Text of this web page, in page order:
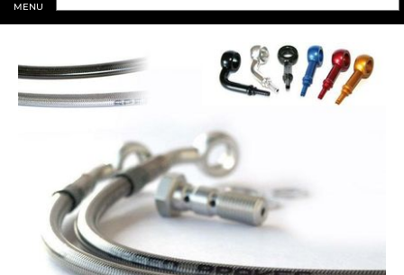
MEN'S MOTORCYCLE GEAR
WOMEN'S MOTORBIKE GEAR
MX, ENDURO AND TRIALS
MOTORBIKE TECH
MOTORBIKE AIRBAGS
MOTORBIKE PARTS AND TOOLS
MOTORBIKE ACCESSORIES
MENU